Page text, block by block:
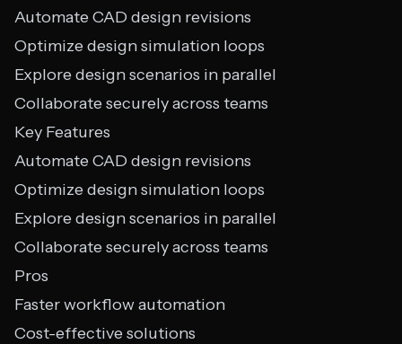
Automate CAD design revisions
Optimize design simulation loops
Explore design scenarios in parallel
Collaborate securely across teams
Key Features
Automate CAD design revisions
Optimize design simulation loops
Explore design scenarios in parallel
Collaborate securely across teams
Pros
Faster workflow automation
Cost-effective solutions